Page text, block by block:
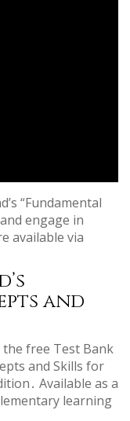
“Fundamental
engage in
available via
and
free Test Bank
and Skills for
Available as a
learning